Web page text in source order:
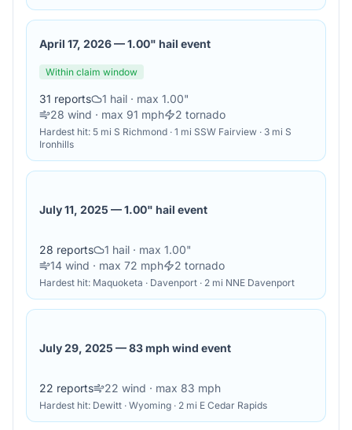
April 17, 2026—1.00" hail event
Within claim window
31 reports 1 hail · max 1.00"
28 wind · max 91 mph 2 tornado
Hardest hit: 5 mi S Richmond · 1 mi SSW Fairview · 3 mi S
Ironhills
July 11, 2025 —1.00" hail event
28 reports 1 hail · max 1.00"
14 wind · max 72 mph 2 tornado
Hardest hit: Maquoketa · Davenport · 2 mi NNE Davenport
July 29, 2025 —83 mph wind event
22 reports 22 wind · max 83 mph
Hardest hit: Dewitt · Wyoming · 2 mi E Cedar Rapids